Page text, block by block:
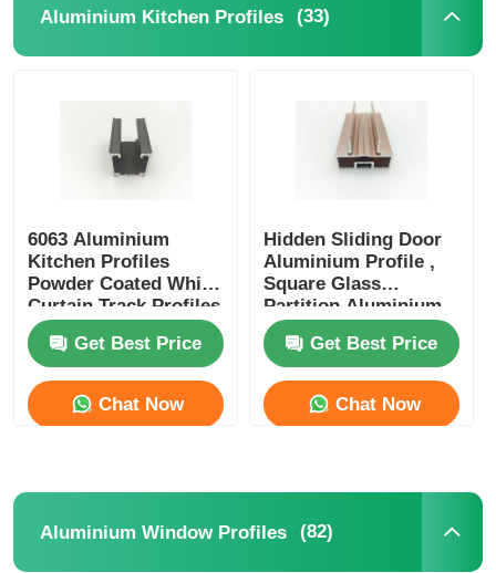
Aluminium Kitchen Profiles (33)
6063 Aluminium
Kitchen Profiles
Powder Coated White
Curtain Track Profiles
Get Best Price
Chat Now
Hidden Sliding Door
Aluminium Profile ,
Square Glass
Partition Aluminium
Profile OEM ODM
Get Best Price
Chat Now
Aluminium Window Profiles (82)